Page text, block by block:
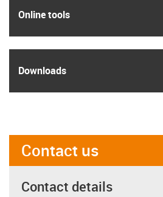
Online tools
Downloads
Contact us
Contact details